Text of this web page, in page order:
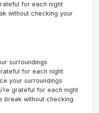
for each night
without checking your
surroundings
for each night
your surroundings
grateful for each night
break without checking